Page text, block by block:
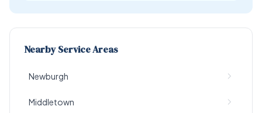
Nearby Service Areas
Newburgh
Middletown